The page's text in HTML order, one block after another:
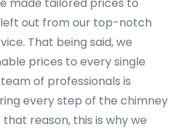
out from our top-notch
That being said, we
prices to every single
of professionals is
every step of the chimney
reason, this is why we